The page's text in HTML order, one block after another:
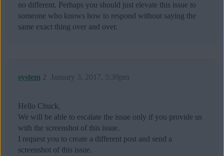
no different. Perhaps you should just elevate this issue to
someone who knows how to respond without saying the
same exact thing over and over.
system January 3, 2017, 5:39pm
2
Hello Chuck,
We will be able to escalate the issue only if you provide us
with the screenshot of this issue.
I request you to create a different post and send a
screenshot of this issue.